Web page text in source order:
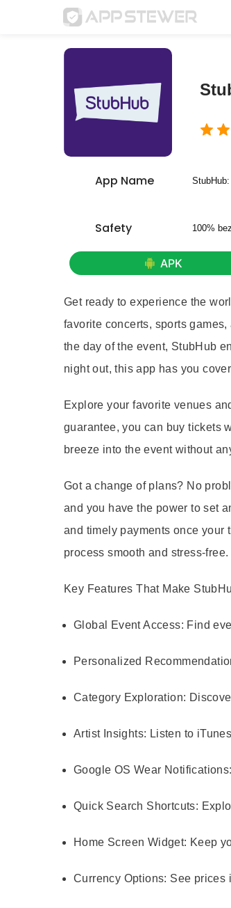
App Name
Safety
APK
Get ready to experience the
favorite concerts, sports
the day of the event, StubHub
night out, this app has you
Explore your favorite venues
guarantee, you can buy tickets
breeze into the event without
Got a change of plans? No
and you have the power to set
and timely payments once your
process smooth and stress-free.
Key Features That Make
Global Event Access: Find
Personalized
Category Exploration:
Artist Insights: Listen to
Google OS Wear Notifications:
Quick Search Shortcuts:
Home Screen Widget: Keep
Currency Options: See prices